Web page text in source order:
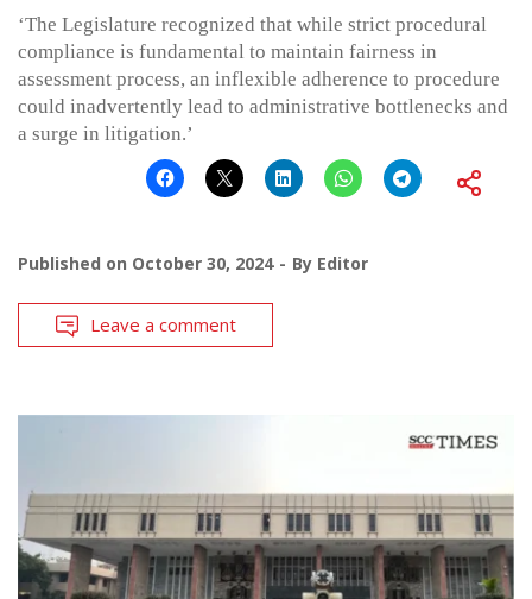
‘The Legislature recognized that while strict procedural
compliance is fundamental to maintain fairness in
assessment process, an inflexible adherence to procedure
could inadvertently lead to administrative bottlenecks and
a surge in litigation.’
Published on October 30, 2024 By Editor
Leave a comment